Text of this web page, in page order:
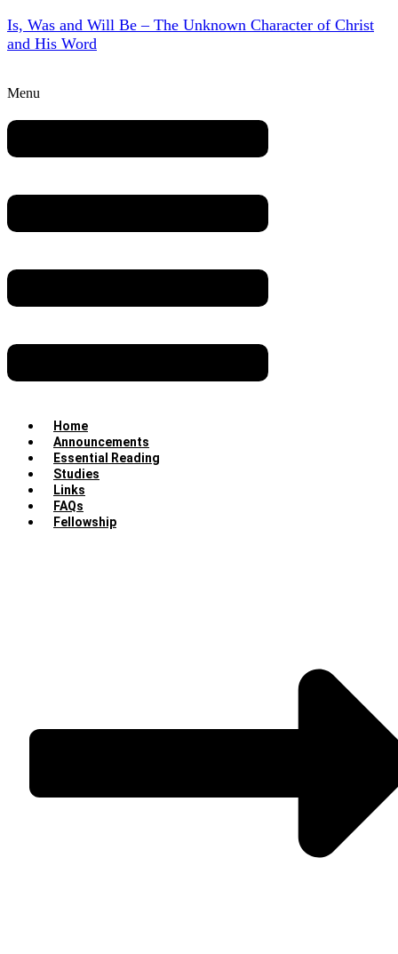
Is, Was and Will Be – The Unknown Character of Christ
and His Word
Menu
Home
Announcements
Essential Reading
Studies
Links
FAQs
Fellowship